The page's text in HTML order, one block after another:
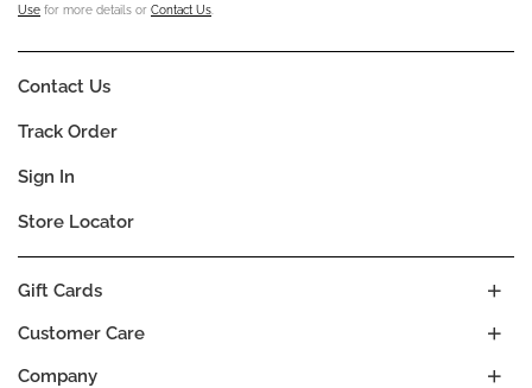
Use for more details or Contact Us.
Company
Customer Care
Gift Cards
Contact Us
Track Order
Sign In
Store Locator